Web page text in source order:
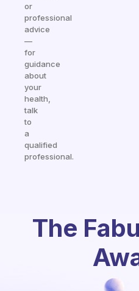
or
professional
advice
—
for
guidance
about
your
health,
talk
to
a
qualified
professional.
The